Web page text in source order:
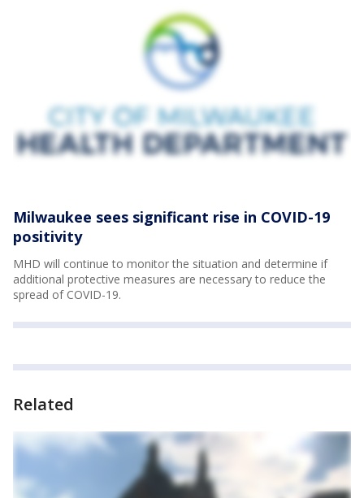
Milwaukee sees significant rise in COVID-19
positivity
MHD will continue to monitor the situation and determine if
additional protective measures are necessary to reduce the
spread of COVID-19.
Related